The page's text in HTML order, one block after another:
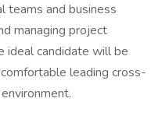
teams and business
managing project
ideal candidate will be
leading cross-